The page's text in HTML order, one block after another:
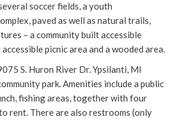
soccer fields, a youth
paved as well as natural trails,
– a community built accessible
picnic area and a wooded area.
S. Huron River Dr. Ypsilanti, MI
park.Amenities include a public
fishing areas, together with four
rent. There are also restrooms (only